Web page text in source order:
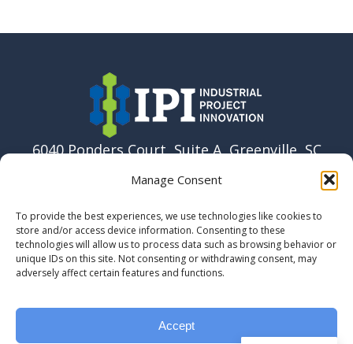
Manage Consent
To provide the best experiences, we use technologies like cookies to
store and/or access device information. Consenting to these
technologies will allow us to process data such as browsing behavior or
unique IDs on this site. Not consenting or withdrawing consent, may
adversely affect certain features and functions.
Accept
6040 Ponders Court, Suite A, Greenville, SC
29615 USA
info@ipi.build